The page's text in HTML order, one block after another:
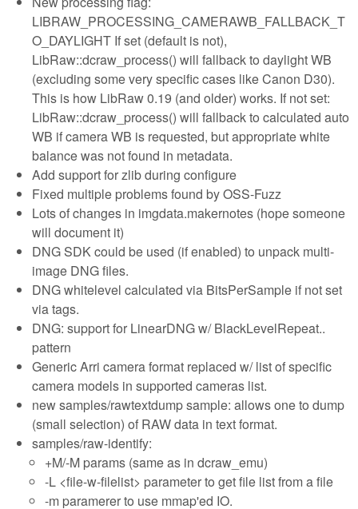
LIBRAW_PROCESSING_CAMERAWB_FALLBACK_T
O_DAYLIGHT If set (default is not),
LibRaw::dcraw_process() will fallback to daylight WB
(excluding some very specific cases like Canon D30).
This is how LibRaw 0.19 (and older) works. If not set:
LibRaw::dcraw_process() will fallback to calculated auto
WB if camera WB is requested, but appropriate white
balance was not found in metadata.
Add support for zlib during configure
Fixed multiple problems found by OSS-Fuzz
Lots of changes in imgdata.makernotes (hope someone
will document it)
DNG SDK could be used (if enabled) to unpack multi-
image DNG files.
DNG whitelevel calculated via BitsPerSample if not set
via tags.
DNG: support for LinearDNG w/ BlackLevelRepeat..
pattern
Generic Arri camera format replaced w/ list of specific
camera models in supported cameras list.
new samples/rawtextdump sample: allows one to dump
(small selection) of RAW data in text format.
samples/raw-identify:
+M/-M params (same as in dcraw_emu)
-L <file-w-filelist> parameter to get file list from a file
-m paramerer to use mmap'ed IO.